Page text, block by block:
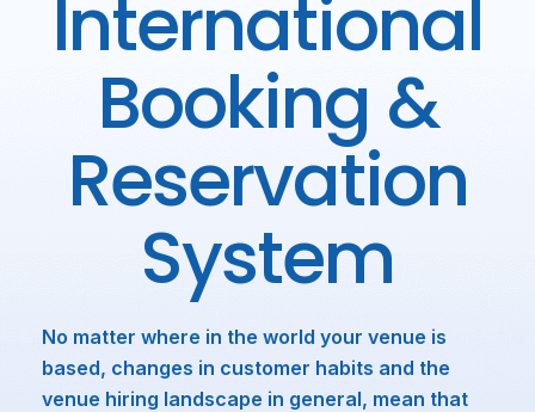
International
Booking &
Reservation
System
No matter where in the world your venue is
based, changes in customer habits and the
venue hiring landscape in general, mean that